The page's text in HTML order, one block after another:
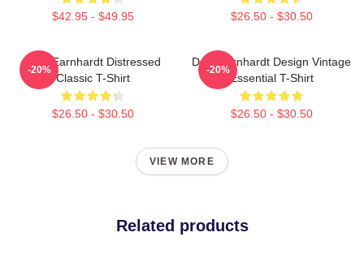
$42.95 - $49.95 $26.50 - $30.50
Dale Earnhardt Distressed
Classic T-Shirt
$26.50 - $30.50
-20%
Dale Earnhardt Design Vintage
Essential T-Shirt
$26.50 - $30.50
-20%
VIEW MORE
Related products